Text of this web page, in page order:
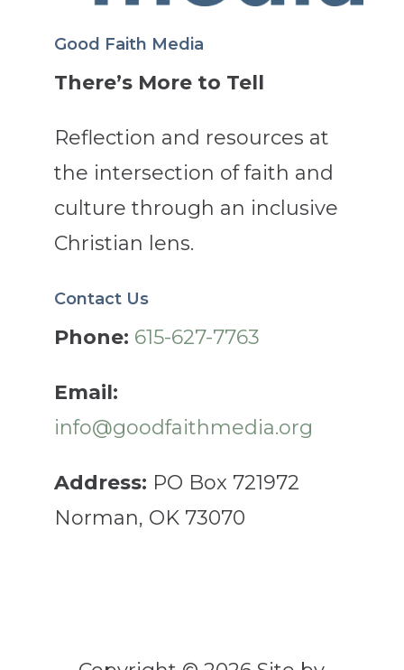
Good Faith Media
There’s More to Tell
Reflection and resources at
the intersection of faith and
culture through an inclusive
Christian lens.
Contact Us
Phone: 615-627-7763
Email:
info@goodfaithmedia.org
Address: PO Box 721972
Norman, OK 73070